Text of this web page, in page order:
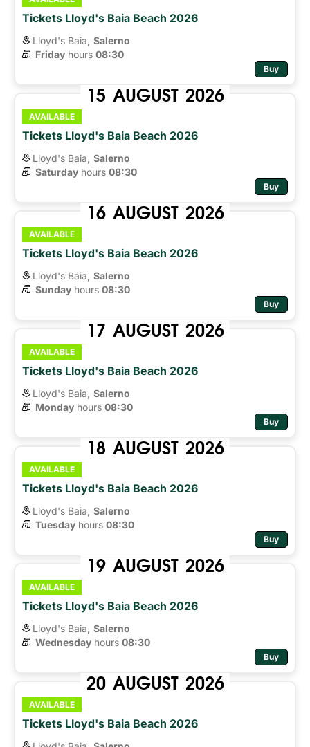
Tickets Lloyd's Baia Beach 2026
Lloyd's Baia, Salerno
Friday hours 08:30
Buy
15 AUGUST 2026
AVAILABLE
Tickets Lloyd's Baia Beach 2026
Lloyd's Baia, Salerno
Saturday hours 08:30
Buy
16 AUGUST 2026
AVAILABLE
Tickets Lloyd's Baia Beach 2026
Lloyd's Baia, Salerno
Sunday hours 08:30
Buy
17 AUGUST 2026
AVAILABLE
Tickets Lloyd's Baia Beach 2026
Lloyd's Baia, Salerno
Monday hours 08:30
Buy
18 AUGUST 2026
AVAILABLE
Tickets Lloyd's Baia Beach 2026
Lloyd's Baia, Salerno
Tuesday hours 08:30
Buy
19 AUGUST 2026
AVAILABLE
Tickets Lloyd's Baia Beach 2026
Lloyd's Baia, Salerno
Wednesday hours 08:30
Buy
20 AUGUST 2026
AVAILABLE
Tickets Lloyd's Baia Beach 2026